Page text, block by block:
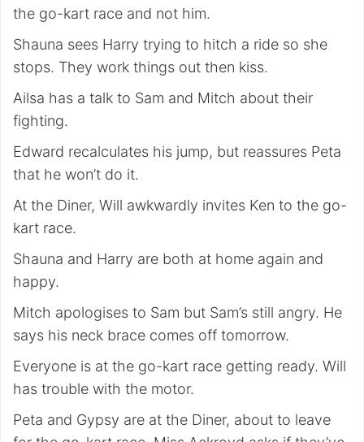
the go-kart race and not him.
Shauna sees Harry trying to hitch a ride so she
stops. They work things out then kiss.
Ailsa has a talk to Sam and Mitch about their
fighting.
Edward recalculates his jump, but reassures Peta
that he won’t do it.
At the Diner, Will awkwardly invites Ken to the go-
kart race.
Shauna and Harry are both at home again and
happy.
Mitch apologises to Sam but Sam’s still angry. He
says his neck brace comes off tomorrow.
Everyone is at the go-kart race getting ready. Will
has trouble with the motor.
Peta and Gypsy are at the Diner, about to leave